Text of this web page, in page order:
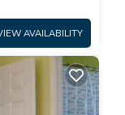
AVAILABILITY